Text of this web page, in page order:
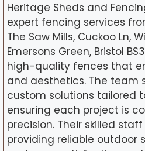
Heritage Sheds and
expert fencing services
The Saw Mills, Cuckoo Ln,
Emersons Green, Bristol
high-quality fences that
and aesthetics. The team
custom solutions tailored
ensuring each project is
precision. Their skilled
providing reliable outdoor